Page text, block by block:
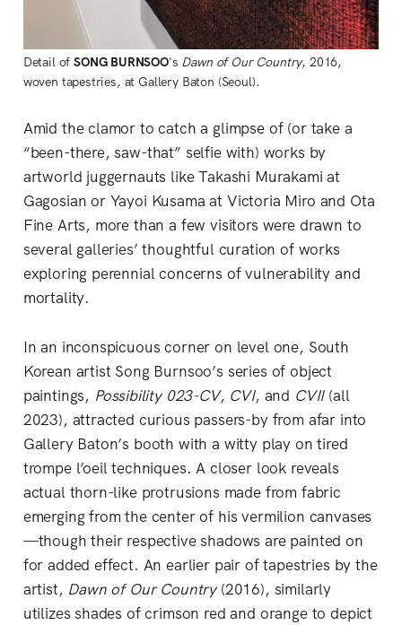
Detail ofSONG BURNSOO's Dawn of Our Country, 2016,
woven tapestries, at Gallery Baton (Seoul).
Amid the clamor to catch a glimpse of (or take a
“been-there, saw-that” selfie with) works by
artworld juggernauts like Takashi Murakami at
Gagosian or Yayoi Kusama at Victoria Miro and Ota
Fine Arts, more than a few visitors were drawn to
several galleries’ thoughtful curation of works
exploring perennial concerns of vulnerability and
mortality.
In an inconspicuous corner on level one, South
Korean artist Song Burnsoo’s series of object
paintings, Possibility 023-CV, CVI, and CVII(all
2023), attracted curious passers-by from afar into
Gallery Baton’s booth with a witty play on tired
trompe l’oeil techniques. A closer look reveals
actual thorn-like protrusions made from fabric
emerging from the center of his vermilion canvases
—though their respective shadows are painted on
for added effect. An earlier pair of tapestries by the
artist, Dawn of Our Country(2016), similarly
utilizes shades of crimson red and orange to depict